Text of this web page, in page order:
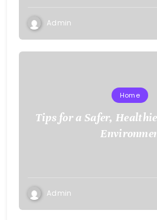
Admin
Home
Tips for a Safer,
Admin